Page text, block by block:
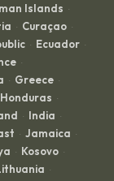
Islands ·
· Curaçao ·
· Ecuador ·
·
· Greece ·
Honduras ·
· India ·
· Jamaica ·
· Kosovo ·
·